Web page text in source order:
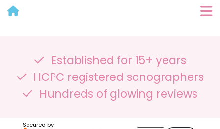
Categories
Recent Posts
Established for 15+ years
HCPC registered sonographers
Hundreds of glowing reviews
Secured by